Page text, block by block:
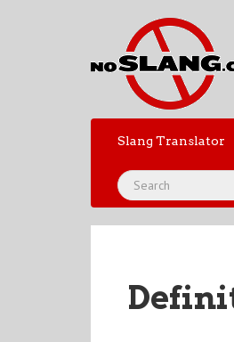
Slang Translator